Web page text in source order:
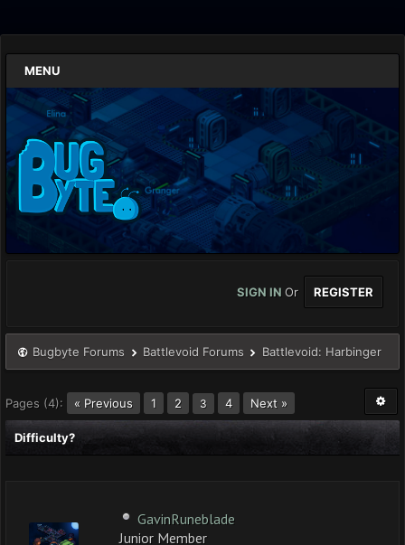
MENU
SIGN IN Or REGISTER
Bugbyte Forums Battlevoid Forums Battlevoid: Harbinger
Pages (4): « Previous 1 2 3 4 Next »
Difficulty?
GavinRuneblade
Junior Member